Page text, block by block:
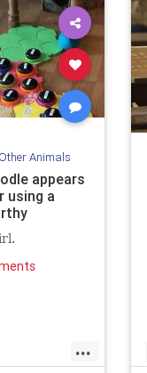
Animals
appears
using a
...